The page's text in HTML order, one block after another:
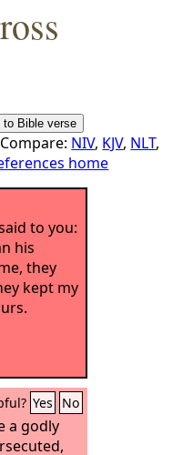
NIV, KJV, NLT,
home
to you:
his
they
kept my
Yes No
a godly